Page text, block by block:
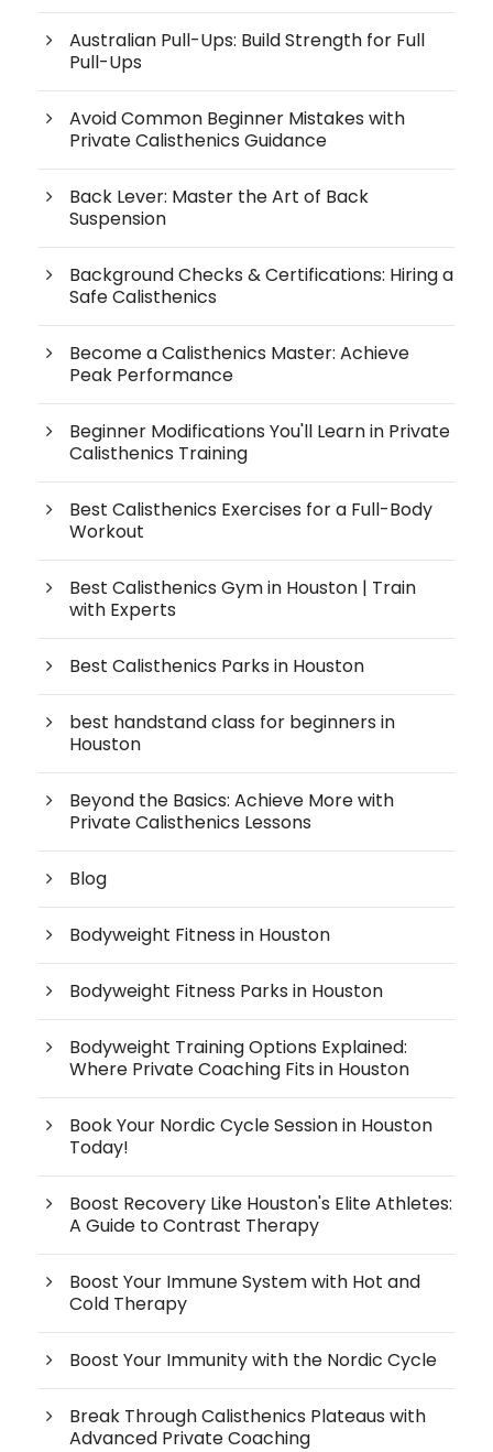
Australian Pull-Ups: Build Strength for Full
Pull-Ups
Avoid Common Beginner Mistakes with
Private Calisthenics Guidance
Back Lever: Master the Art of Back
Suspension
Background Checks & Certifications: Hiring a
Safe Calisthenics
Become a Calisthenics Master: Achieve
Peak Performance
Beginner Modifications You'll Learn in Private
Calisthenics Training
Best Calisthenics Exercises for a Full-Body
Workout
Best Calisthenics Gym in Houston | Train
with Experts
Best Calisthenics Parks in Houston
best handstand class for beginners in
Houston
Beyond the Basics: Achieve More with
Private Calisthenics Lessons
Blog
Bodyweight Fitness in Houston
Bodyweight Fitness Parks in Houston
Bodyweight Training Options Explained:
Where Private Coaching Fits in Houston
Book Your Nordic Cycle Session in Houston
Today!
Boost Recovery Like Houston's Elite Athletes:
A Guide to Contrast Therapy
Boost Your Immune System with Hot and
Cold Therapy
Boost Your Immunity with the Nordic Cycle
Break Through Calisthenics Plateaus with
Advanced Private Coaching